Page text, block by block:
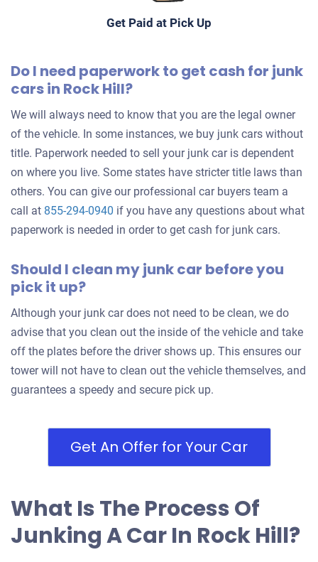
Rock Hill, SC 29732
Under 200,000 miles
2001 Toyota Celica
Under 300,000 miles
$500
Tony L D
Drives
Get Paid at Pick Up
Do I need paperwork to get cash for junk
cars in Rock Hill?
We will always need to know that you are the legal owner
of the vehicle. In some instances, we buy junk cars without
title. Paperwork needed to sell your junk car is dependent
on where you live. Some states have stricter title laws than
others. You can give our professional car buyers team a
call at 855-294-0940 if you have any questions about what
paperwork is needed in order to get cash for junk cars.
Should I clean my junk car before you
pick it up?
Although your junk car does not need to be clean, we do
advise that you clean out the inside of the vehicle and take
off the plates before the driver shows up. This ensures our
tower will not have to clean out the vehicle themselves, and
guarantees a speedy and secure pick up.
Get An Offer for Your Car
What Is The Process Of
Junking A Car In Rock Hill?